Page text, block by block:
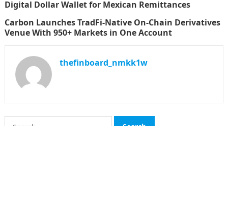
Digital Dollar Wallet for Mexican Remittances
Carbon Launches TradFi-Native On-Chain Derivatives
Venue With 950+ Markets in One Account
thefinboard_nmkk1w
Search